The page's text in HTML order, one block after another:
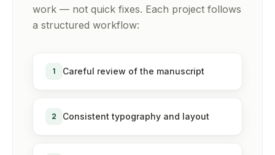
work — not quick fixes. Each project follows
a structured workflow:
1 Careful review of the manuscript
2 Consistent typography and layout